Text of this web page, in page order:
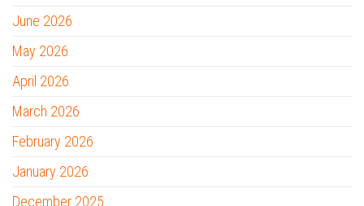
June 2026
May 2026
April 2026
March 2026
February 2026
January 2026
December 2025